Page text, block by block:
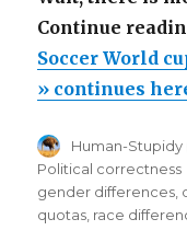
Continue
Soccer World
» continues
Author
Human-Stupidy
Political correctness
gender differences,
quotas, race